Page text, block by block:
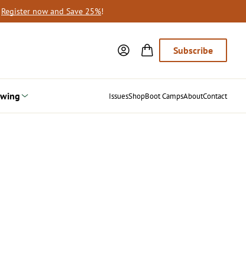
Register now and Save 25%!
Subscribe
IssuesShopBoot CampsAboutContact